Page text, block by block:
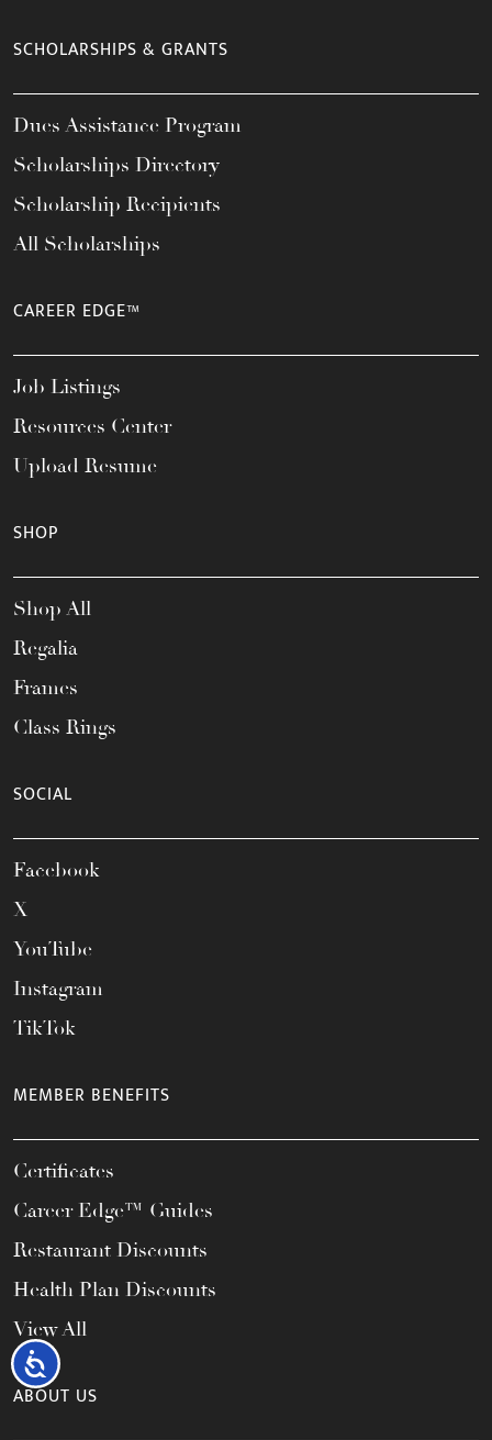
Accessibility
SCHOLARSHIPS & GRANTS
Dues Assistance Program
Scholarships Directory
Scholarship Recipients
All Scholarships
CAREER EDGE™
Job Listings
Resources Center
Upload Resume
SHOP
Shop All
Regalia
Frames
Class Rings
SOCIAL
Facebook
X
YouTube
Instagram
TikTok
MEMBER BENEFITS
Certificates
Career Edge™ Guides
Restaurant Discounts
Health Plan Discounts
View All
ABOUT US